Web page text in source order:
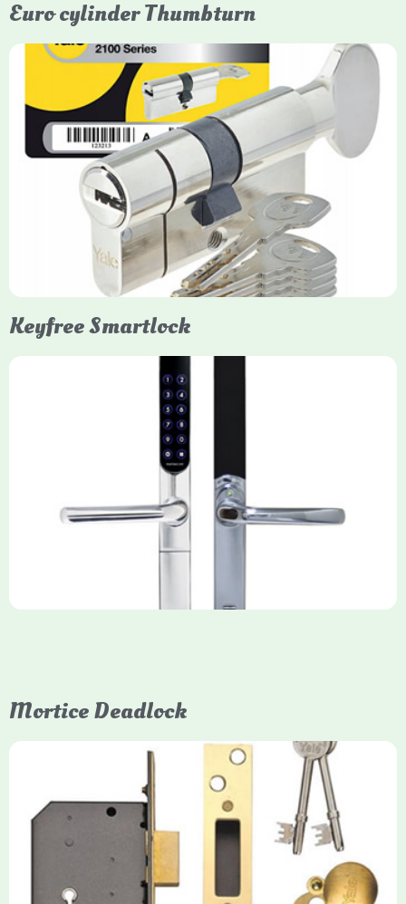
Euro cylinder Thumbturn
Yale Euro Cylinder Thumbturn
Yale Euro Cylinder Thumbturn locks provide high-security,
keyless convenience for exiting, featuring anti-snap, drill, and
pick protection. Available in various sizes (e.g., 35/35, 40/40)
and finishes (nickel, brass), they are suitable for UPVC, wood,
and composite doors.
Keyfree Smartlock
Yale Keyfree/Keyless Smart Lock
The Yale Keyfree/Keyless Connected Smart Lock is a secure,
key-free entry system for timber (Keyless) or UPVC/composite
(Keyfree) doors, using 4-10 digit PIN codes, key tags, or app
control via modules.
Mortice Deadlock
Yale
Mortice Deadlock
Yale mortice deadlocks are high-security locking mechanisms
designed for timber doors, offering robust protection against
forced entry. Primarily available in 5-lever (high security) and